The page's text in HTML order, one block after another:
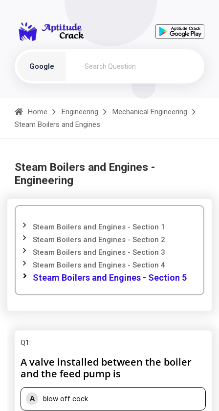
Google
Home Engineering
Mechanical Engineering
Steam Boilers and Engines
Steam Boilers and Engines -
Engineering
Steam Boilers and Engines - Section 1
Steam Boilers and Engines - Section 2
Steam Boilers and Engines - Section 3
Steam Boilers and Engines - Section 4
Steam Boilers and Engines - Section 5
Q1:
A valve installed between the boiler
and the feed pump is
A blow off cock